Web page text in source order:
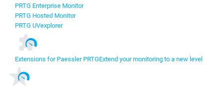
PRTG Enterprise Monitor
PRTG Hosted Monitor
PRTG UVexplorer
Extensions for Paessler PRTGExtend your monitoring to a new level